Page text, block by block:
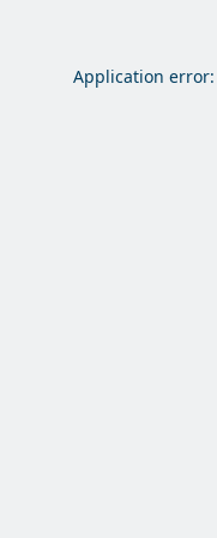
Application